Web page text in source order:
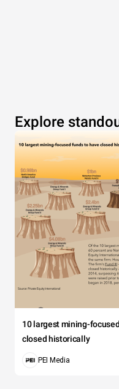
Explore
10 largest mining-
closed historically
PEI Media